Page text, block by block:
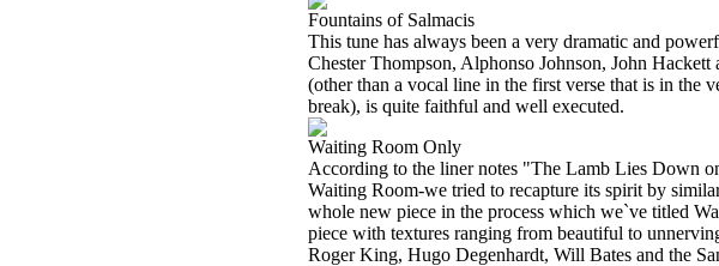
Fountains of Salmacis
This tune has always been a very dramatic and
Chester Thompson, Alphonso Johnson, John
(other than a vocal line in the first verse that is in the
break), is quite faithful and well executed.
Waiting Room Only
According to the liner notes "The Lamb Lies Down
Waiting Room-we tried to recapture its spirit by
whole new piece in the process which we`ve titled
piece with textures ranging from beautiful to
Roger King, Hugo Degenhardt, Will Bates and the